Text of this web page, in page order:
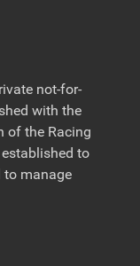
not-for-
with the
of the Racing
to
to manage